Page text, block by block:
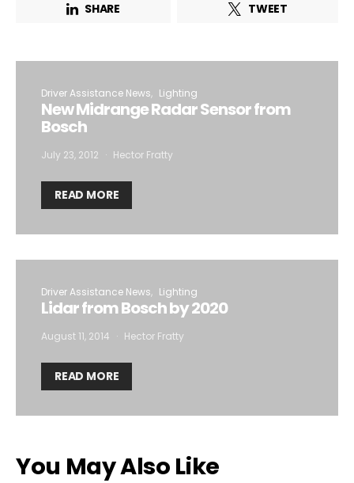
SHARE TWEET
Driver Assistance News Lighting
New Midrange Radar Sensor from
Bosch
July 23, 2012 Hector Fratty
READ MORE
Driver Assistance News Lighting
Lidar from Bosch by 2020
August 11, 2014 Hector Fratty
READ MORE
You May Also Like